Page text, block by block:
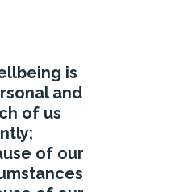
is
and
of us
of our